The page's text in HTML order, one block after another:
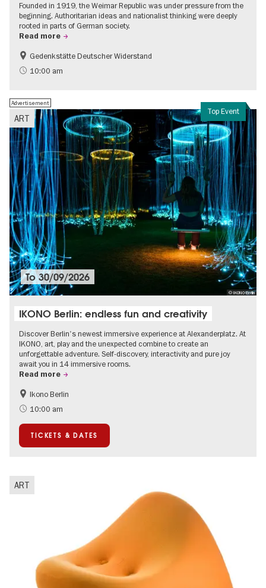
Founded in 1919, the Weimar Republic was under pressure from the
beginning. Authoritarian ideas and nationalist thinking were deeply
rooted in parts of German society.
Read more
Free of charge
History of National Socialism
Gedenkstätte Deutscher Widerstand
10:00 am
Top Event
ART
Advertisement
© IKONO Berlin
To30/09/2026
IKONO Berlin: endless fun and creativity
Discover Berlin's newest immersive experience at Alexanderplatz. At
IKONO, art, play and the unexpected combine to create an
unforgettable adventure. Self-discovery, interactivity and pure joy
await you in 14 immersive rooms.
Read more
Children
Summer of Culture
Ikono Berlin
10:00 am
TICKETS & DATES
ART